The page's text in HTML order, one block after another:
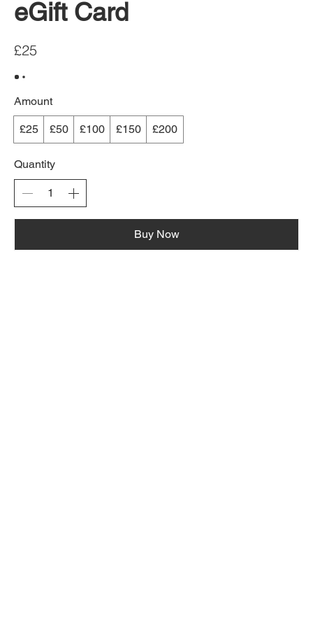
eGift Card
£25
Amount
£25 £50 £100 £150 £200
Quantity
Buy Now